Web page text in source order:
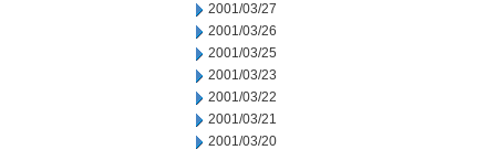
2001/03/27
2001/03/26
2001/03/25
2001/03/23
2001/03/22
2001/03/21
2001/03/20